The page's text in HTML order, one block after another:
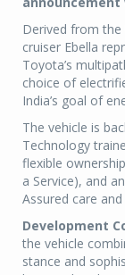
Derived from the
cruiser Ebella
Toyota’s
choice of
India’s goal of
The vehicle is
Technology
flexible
a Service), and
Assured care
Development
the vehicle
stance and